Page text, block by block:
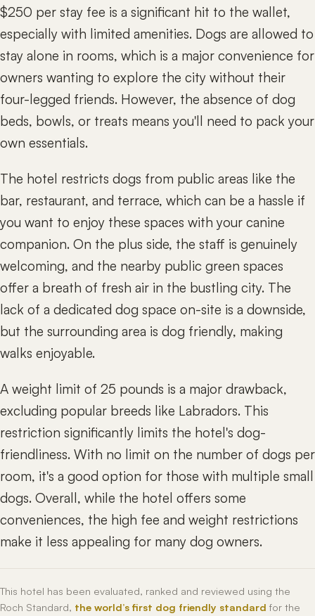
$250 per stay fee is a significant hit to the wallet,
especially with limited amenities. Dogs are allowed to
stay alone in rooms, which is a major convenience for
owners wanting to explore the city without their
four-legged friends. However, the absence of dog
beds, bowls, or treats means you'll need to pack your
own essentials.
The hotel restricts dogs from public areas like the
bar, restaurant, and terrace, which can be a hassle if
you want to enjoy these spaces with your canine
companion. On the plus side, the staff is genuinely
welcoming, and the nearby public green spaces
offer a breath of fresh air in the bustling city. The
lack of a dedicated dog space on-site is a downside,
but the surrounding area is dog friendly, making
walks enjoyable.
A weight limit of 25 pounds is a major drawback,
excluding popular breeds like Labradors. This
restriction significantly limits the hotel's dog-
friendliness. With no limit on the number of dogs per
room, it's a good option for those with multiple small
dogs. Overall, while the hotel offers some
conveniences, the high fee and weight restrictions
make it less appealing for many dog owners.
This hotel has been evaluated, ranked and reviewed using the
Roch Standard, the world’s first dog friendly standard for the